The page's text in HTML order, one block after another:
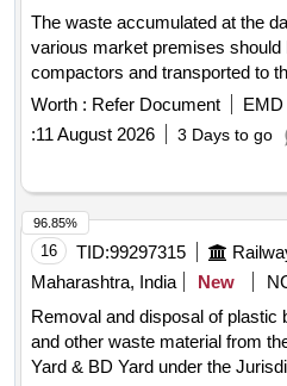
The waste accumulated at the
various market premises should
compactors and transported to
Mumbai municipal corporation
Worth : Refer Document EMD
:11 August 2026 3 Days to go
16 TID:99297315
Maharashtra, India
New
Removal and disposal of plastic
and other waste material from
Yard & BD Yard under the
96.85%